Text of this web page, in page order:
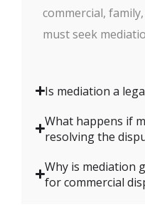
commercial,
must seek
Is mediation a
What happens if
resolving the
Why is mediation
for commercial